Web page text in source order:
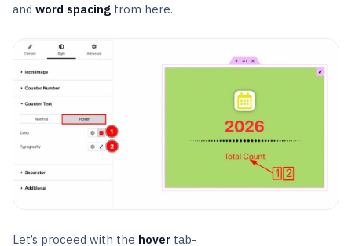
and word spacing from here.
Let’s proceed with the hover tab-